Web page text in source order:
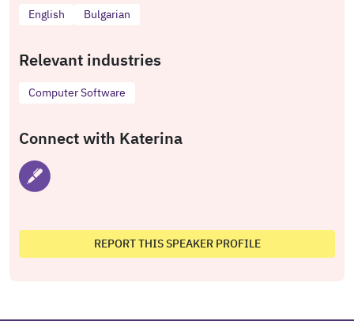
English Bulgarian
Relevant industries
Computer Software
Connect with Katerina
REPORT THIS SPEAKER PROFILE